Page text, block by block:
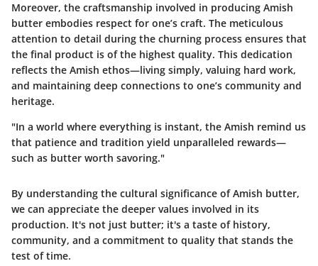
Moreover, the craftsmanship involved in producing Amish
butter embodies respect for one’s craft. The meticulous
attention to detail during the churning process ensures that
the final product is of the highest quality. This dedication
reflects the Amish ethos—living simply, valuing hard work,
and maintaining deep connections to one’s community and
heritage.
"In a world where everything is instant, the Amish remind us
that patience and tradition yield unparalleled rewards—
such as butter worth savoring."
By understanding the cultural significance of Amish butter,
we can appreciate the deeper values involved in its
production. It's not just butter; it's a taste of history,
community, and a commitment to quality that stands the
test of time.